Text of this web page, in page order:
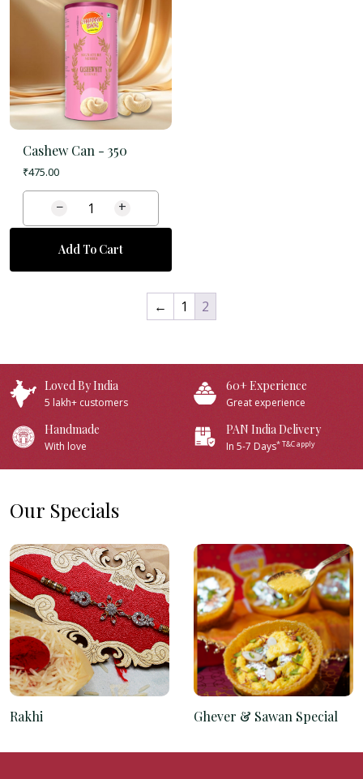
Cashew Can - 350
₹475.00
− +
Add To Cart
← 1 2
Loved By India
5 lakh+ customers
60+ Experience
Great experience
Handmade
With love
PAN India Delivery
In 5-7 Days* T&C apply
Our Specials
Rakhi Ghever & Sawan Special